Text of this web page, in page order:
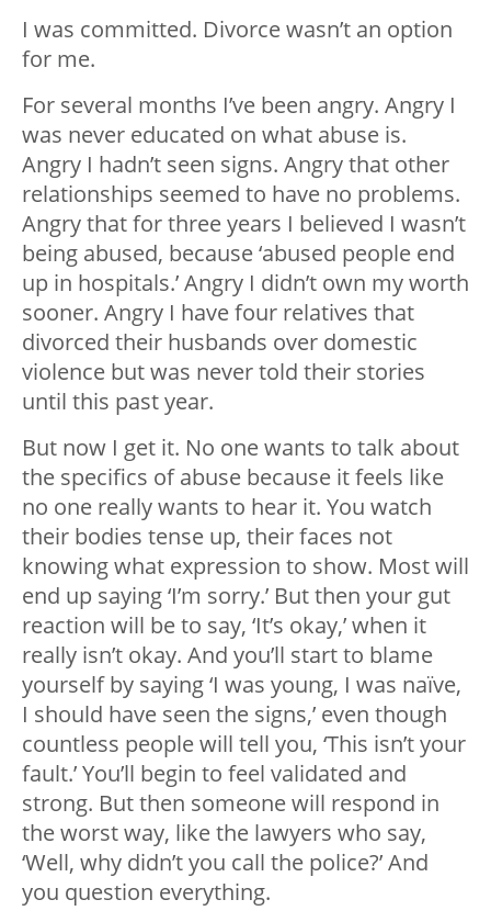
I was committed. Divorce wasn’t an option
for me.
For several months I’ve been angry. Angry I
was never educated on what abuse is.
Angry I hadn’t seen signs. Angry that other
relationships seemed to have no problems.
Angry that for three years I believed I wasn’t
being abused, because ‘abused people end
up in hospitals.’ Angry I didn’t own my worth
sooner. Angry I have four relatives that
divorced their husbands over domestic
violence but was never told their stories
until this past year.
But now I get it. No one wants to talk about
the specifics of abuse because it feels like
no one really wants to hear it. You watch
their bodies tense up, their faces not
knowing what expression to show. Most will
end up saying ‘I’m sorry.’ But then your gut
reaction will be to say, ‘It’s okay,’ when it
really isn’t okay. And you’ll start to blame
yourself by saying ‘I was young, I was naïve,
I should have seen the signs,’ even though
countless people will tell you, ‘This isn’t your
fault.’ You’ll begin to feel validated and
strong. But then someone will respond in
the worst way, like the lawyers who say,
‘Well, why didn’t you call the police?’ And
you question everything.